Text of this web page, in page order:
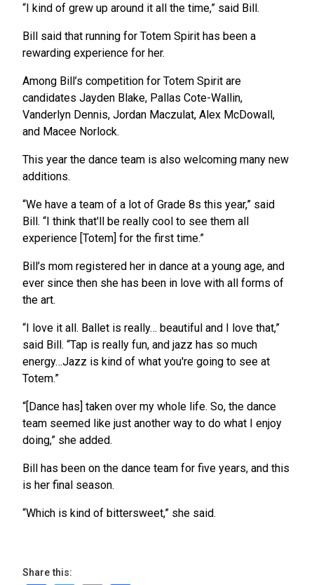
“I kind of grew up around it all the time,” said Bill.
Bill said that running for Totem Spirit has been a
rewarding experience for her.
Among Bill’s competition for Totem Spirit are
candidates Jayden Blake, Pallas Cote-Wallin,
Vanderlyn Dennis, Jordan Maczulat, Alex McDowall,
and Macee Norlock.
This year the dance team is also welcoming many new
additions.
“We have a team of a lot of Grade 8s this year,” said
Bill. “I think that'll be really cool to see them all
experience [Totem] for the first time.”
Bill’s mom registered her in dance at a young age, and
ever since then she has been in love with all forms of
the art.
“I love it all. Ballet is really… beautiful and I love that,”
said Bill. “Tap is really fun, and jazz has so much
energy…Jazz is kind of what you're going to see at
Totem.”
“[Dance has] taken over my whole life. So, the dance
team seemed like just another way to do what I enjoy
doing,” she added.
Bill has been on the dance team for five years, and this
is her final season.
“Which is kind of bittersweet,” she said.
Share this: